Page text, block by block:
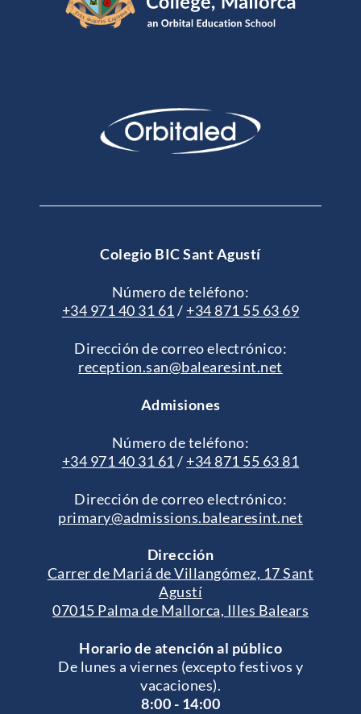
Colegio BIC Sant Agustí
Número de teléfono:
+34 971 40 31 61 / +34 871 55 63 69
Dirección de correo electrónico:
reception.san@balearesint.net
Admisiones
Número de teléfono:
+34 971 40 31 61 / +34 871 55 63 81
Dirección de correo electrónico:
primary@admissions.balearesint.net
Dirección
Carrer de Mariá de Villangómez, 17 Sant
Agustí
07015 Palma de Mallorca, Illes Balears
Horario de atención al público
De lunes a viernes (excepto festivos y
vacaciones).
8:00 - 14:00